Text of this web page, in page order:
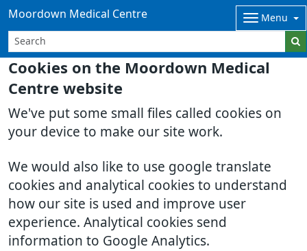
Cookies on the Moordown Medical
Centre website
We've put some small files called cookies on
your device to make our site work.
We would also like to use google translate
cookies and analytical cookies to understand
how our site is used and improve user
experience. Analytical cookies send
information to Google Analytics.
Moordown Medical Centre Menu